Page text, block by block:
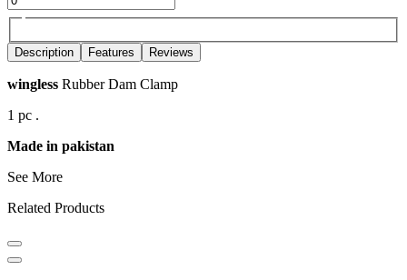
Description Features Reviews
wingless Rubber Dam Clamp
1 pc .
Made in pakistan
See More
Related Products